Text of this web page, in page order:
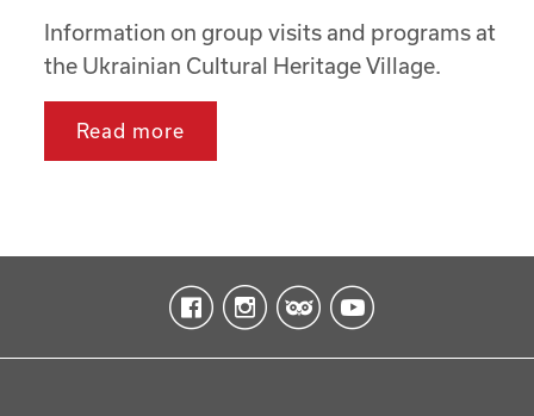
Information on group visits and programs at
the Ukrainian Cultural Heritage Village.
Read more